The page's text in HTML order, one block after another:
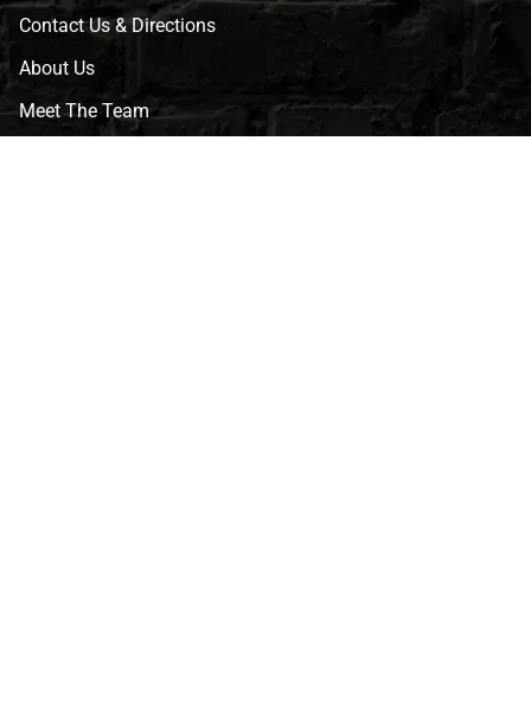
Contact Us & Directions
About Us
Meet The Team